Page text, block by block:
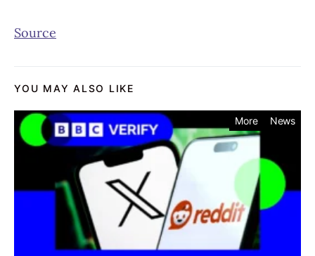
Source
YOU MAY ALSO LIKE
More News